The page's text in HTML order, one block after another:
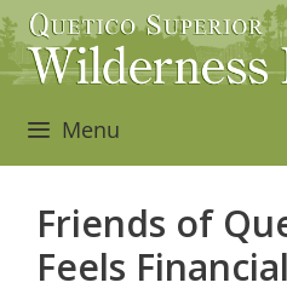
Skip
to
content
Menu
Friends of
Feels